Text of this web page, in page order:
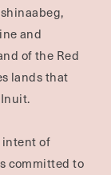
and
of the Red
lands that
intent of
committed to